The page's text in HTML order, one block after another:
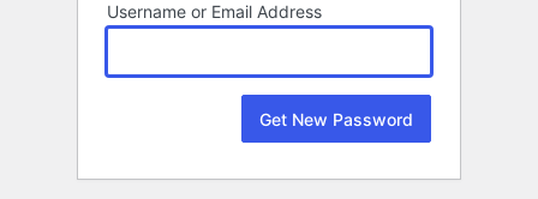
Username or Email Address